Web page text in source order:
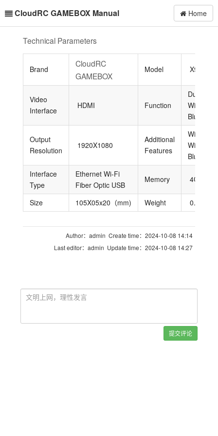
CloudRC GAMEBOX Manual Home
Technical Parameters
Brand
CloudRC
GAMEBOX
Model X96
Video
Interface
HDMI Function
Dual-
Wi-Fi
Bluetooth
Output
Resolution
1920X1080
Additional
Features
Wireless
Wi-Fi
Bluetooth
Interface
Type
Ethernet Wi-Fi
Fiber Optic USB
Memory 4GB/
Size 105X05x20（mm) Weight 0.5KG
Author：admin Create time：2024-10-08 14:14
Last editor：admin Update time：2024-10-08 14:27
提交评论